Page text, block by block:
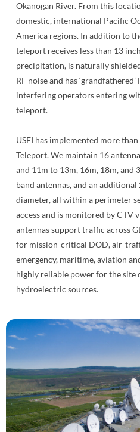
Okanogan River. From this
domestic, international Pacific
America regions. In addition to
teleport receives less than 13
precipitation, is naturally
RF noise and has
interfering operators entering
teleport.
USEI has implemented more
Teleport. We maintain 16
and 11m to 13m, 16m, 18m, and
band antennas, and an
diameter, all within a perimeter
access and is monitored by CTV
antennas support traffic across
for mission-critical DOD, air-
emergency, maritime, aviation
highly reliable power for the site
hydroelectric sources.